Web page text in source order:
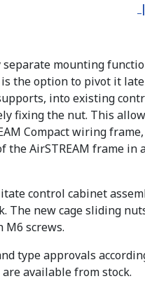
mounting
the option to pivot it
into existing
fixing the nut. This
Compact wiring
AirSTREAM frame in
control cabinet
The new cage sliding
M6 screws.
type approvals
available from stock.